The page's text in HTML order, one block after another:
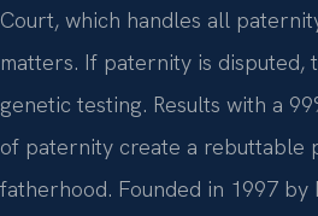
Court, which handles all
matters. If paternity is disputed,
genetic testing. Results with a
of paternity create a rebuttable
fatherhood. Founded in 1997 by